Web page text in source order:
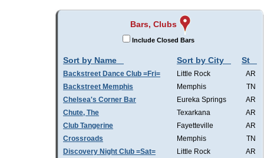
Bars, Clubs
Include Closed Bars
Sort by Name Sort by City St
Backstreet Dance Club =Fri= Little Rock
AR
Backstreet Memphis
Memphis
TN
Chelsea's Corner Bar
Eureka Springs
AR
Chute, The
Texarkana
AR
Club Tangerine
Fayetteville
AR
Crossroads
Memphis
TN
Discovery Night Club =Sat=
Little Rock
AR